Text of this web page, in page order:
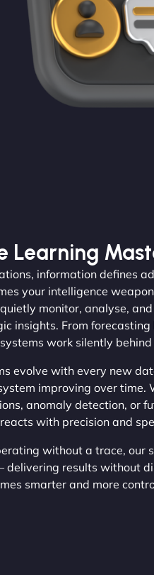
Learning
information defines
your intelligence
monitor, analyse,
insights. From
work silently behind
evolve with every new
improving over time.
anomaly detection, or
with precision and
without a trace, our
delivering results without
smarter and more